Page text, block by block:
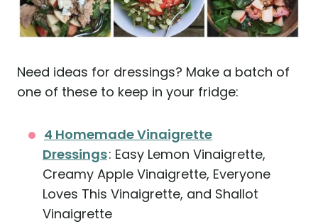
Need ideas for dressings? Make a batch of
one of these to keep in your fridge:
4 Homemade Vinaigrette
Dressings: Easy Lemon Vinaigrette,
Creamy Apple Vinaigrette, Everyone
Loves This Vinaigrette, and Shallot
Vinaigrette